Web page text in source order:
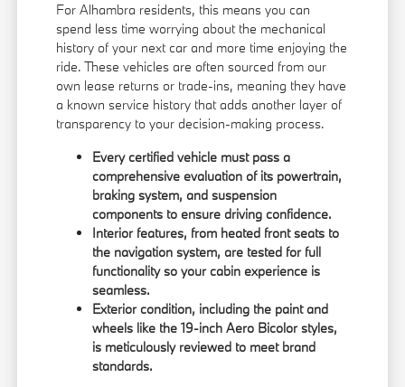
For Alhambra residents, this means you can
spend less time worrying about the mechanical
history of your next car and more time enjoying the
ride. These vehicles are often sourced from our
own lease returns or trade-ins, meaning they have
a known service history that adds another layer of
transparency to your decision-making process.
Every certified vehicle must pass a
comprehensive evaluation of its powertrain,
braking system, and suspension
components to ensure driving confidence.
Interior features, from heated front seats to
the navigation system, are tested for full
functionality so your cabin experience is
seamless.
Exterior condition, including the paint and
wheels like the 19-inch Aero Bicolor styles,
is meticulously reviewed to meet brand
standards.